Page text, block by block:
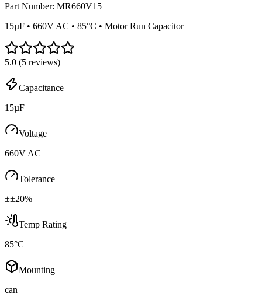
Part Number: MR660V15
15µF • 660V AC • 85°C • Motor Run Capacitor
5.0 (5 reviews)
Capacitance
15µF
Voltage
660V AC
Tolerance
±±20%
Temp Rating
85°C
Mounting
can